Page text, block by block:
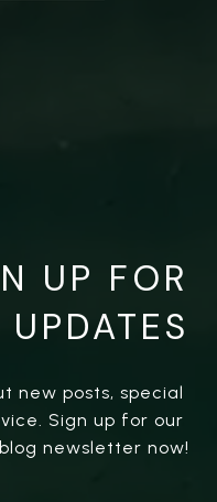
UP FOR
new posts, special
Sign up for our
blog newsletter now!